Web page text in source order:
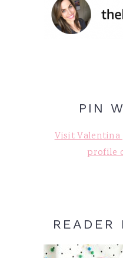
PIN
Visit Valentina
profile
READER